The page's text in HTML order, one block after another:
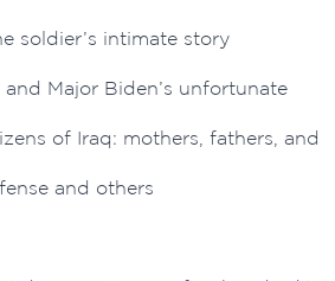
soldier’s intimate story
Major Biden’s unfortunate
of Iraq: mothers, fathers, and
and others